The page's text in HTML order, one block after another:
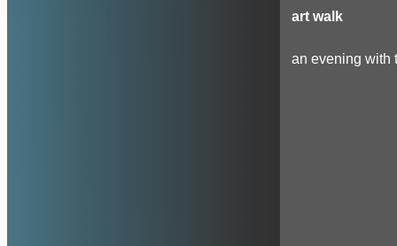
art walk
an evening with